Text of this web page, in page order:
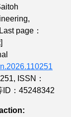
Last page：
, ISSN：
ID：45248342